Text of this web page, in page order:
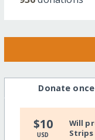
Donate once
$10
USD
Will
Strips